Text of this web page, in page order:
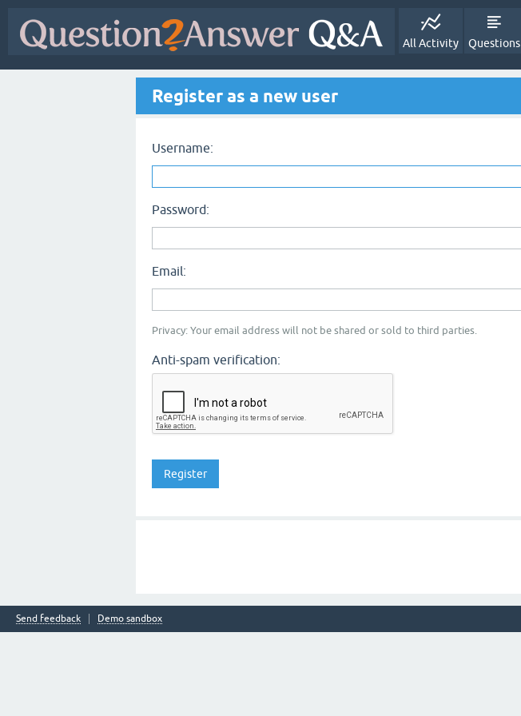
All Activity Questions
Register as a new user
Username:
Password:
Email:
Privacy: Your email address will not be shared or sold to third parties.
Anti-spam verification:
Send feedback Demo sandbox